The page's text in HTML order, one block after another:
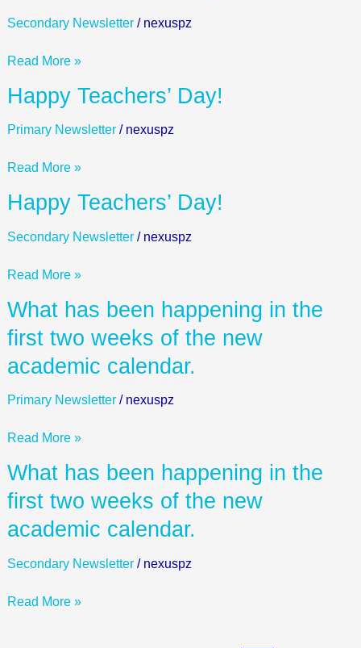
Secondary Newsletter/ nexuspz
Goals
Read More »
Happy Teachers’ Day!
Primary Newsletter/ nexuspz
Happy
Teachers’
Day!
Read More »
Happy Teachers’ Day!
Secondary Newsletter/ nexuspz
Happy
Teachers’
Day!
Read More »
What has been happening in the
first two weeks of the new
academic calendar.
Primary Newsletter/ nexuspz
What
been
happening
the
two
of
the
academic
calendar.
Read More »
What has been happening in the
first two weeks of the new
academic calendar.
Secondary Newsletter/ nexuspz
What
been
happening
the
two
Read More »